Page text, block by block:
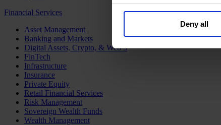
Deny all
Financial Services
Asset Management
Banking and Markets
Digital Assets, Crypto, & Web 3
FinTech
Infrastructure
Insurance
Private Equity
Retail Financial Services
Risk Management
Sovereign Wealth Funds
Wealth Management